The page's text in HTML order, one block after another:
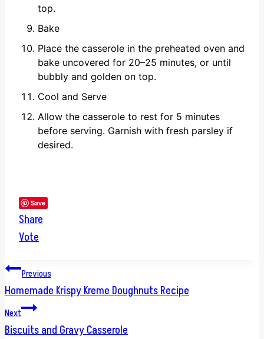
top.
Bake
Place the casserole in the preheated oven and
bake uncovered for 20–25 minutes, or until
bubbly and golden on top.
Cool and Serve
Allow the casserole to rest for 5 minutes
before serving. Garnish with fresh parsley if
desired.
Save
Share
Vote
Post
navigation
Previous
Homemade Krispy Kreme Doughnuts Recipe
Next
Biscuits and Gravy Casserole